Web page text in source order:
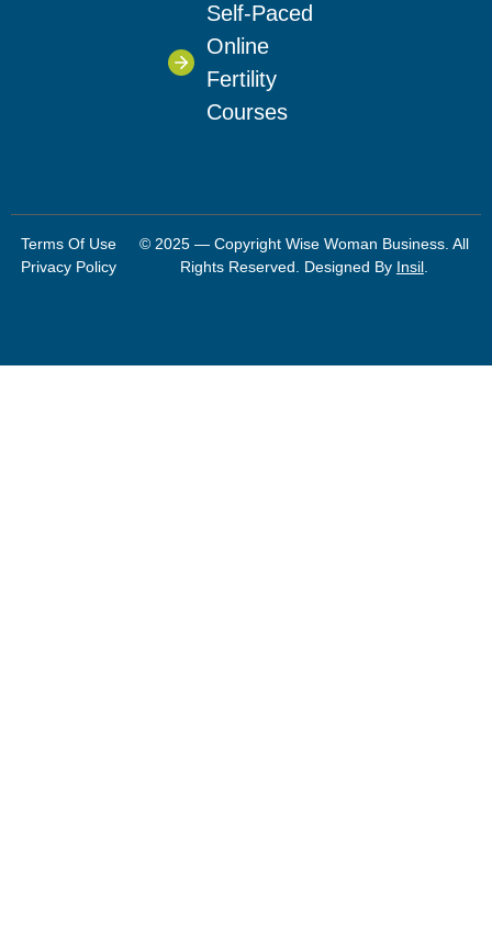
Self-Paced
Online
Fertility
Courses
Terms Of Use
Privacy Policy
© 2025 — Copyright Wise Woman Business. All
Rights Reserved. Designed By Insil.